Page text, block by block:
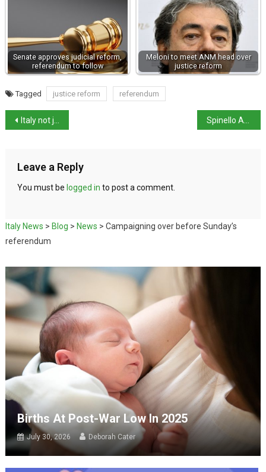
Senate approves judicial reform,
referendum to follow
Meloni to meet ANM head over
justice reform
Tagged justice reform referendum
Italy not joining military operation over Strait of Hormuz
Leave a Reply
You must be logged in to post a comment.
Italy News > Blog > News > Campaigning over before Sunday’s
referendum
Births At Post-War Low In 2025
July 30, 2026 Deborah Cater